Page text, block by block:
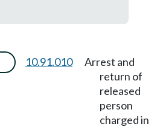
10.91.010
Arrest and
return of
released
person
charged in